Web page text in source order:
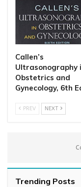
Callen’s
Ultrasonography
Obstetrics and
Gynecology, 6th
PREV NEXT
Trending Posts